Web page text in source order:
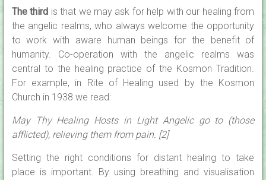
The third is that we may ask for help with our healing from
the angelic realms, who always welcome the opportunity
to work with aware human beings for the benefit of
humanity. Co-operation with the angelic realms was
central to the healing practice of the Kosmon Tradition.
For example, in Rite of Healing used by the Kosmon
Church in 1938 we read:
May Thy Healing Hosts in Light Angelic go to (those
afflicted), relieving them from pain. [2]
Setting the right conditions for distant healing to take
place is important. By using breathing and visualisation